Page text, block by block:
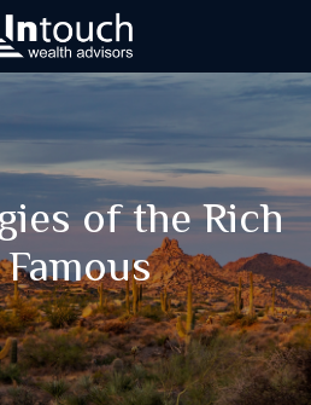
of the Rich